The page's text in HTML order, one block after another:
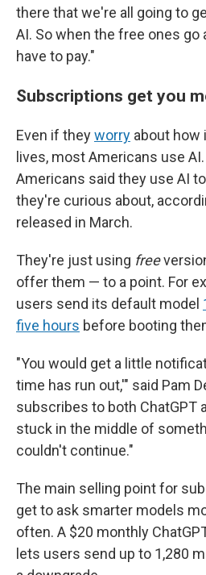
there that we're all going to
AI. So when the free ones go
have to pay."
Subscriptions get you
Even if theyworry about how
lives, most Americans use
Americans said they use AI
they're curious about,
released in March.
They're just using free
offer them — to a point. For
users send its default model
five hours before booting
"You would get a little
time has run out,'" said Pam
subscribes to both ChatGPT
stuck in the middle of
couldn't continue."
The main selling point for
get to ask smarter models
often. A $20 monthly
lets users send up to 1,280